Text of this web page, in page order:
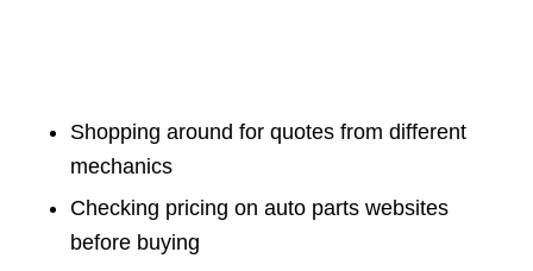
Shopping around for quotes from different
mechanics
Checking pricing on auto parts websites
before buying